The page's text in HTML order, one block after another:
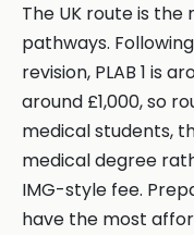
The UK route is
pathways.
revision, PLAB 1 is
around £1,000, so
medical students,
medical degree
IMG-style fee.
have the most